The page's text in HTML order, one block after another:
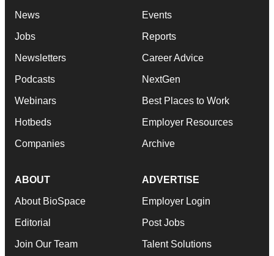
News
Jobs
Newsletters
Podcasts
Webinars
Hotbeds
Companies
Events
Reports
Career Advice
NextGen
Best Places to Work
Employer Resources
Archive
ABOUT
About BioSpace
Editorial
Join Our Team
ADVERTISE
Employer Login
Post Jobs
Talent Solutions